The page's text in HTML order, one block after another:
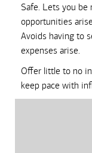
Safe. Lets you
opportunities
Avoids having to
expenses arise.
Offer little to no
keep pace with